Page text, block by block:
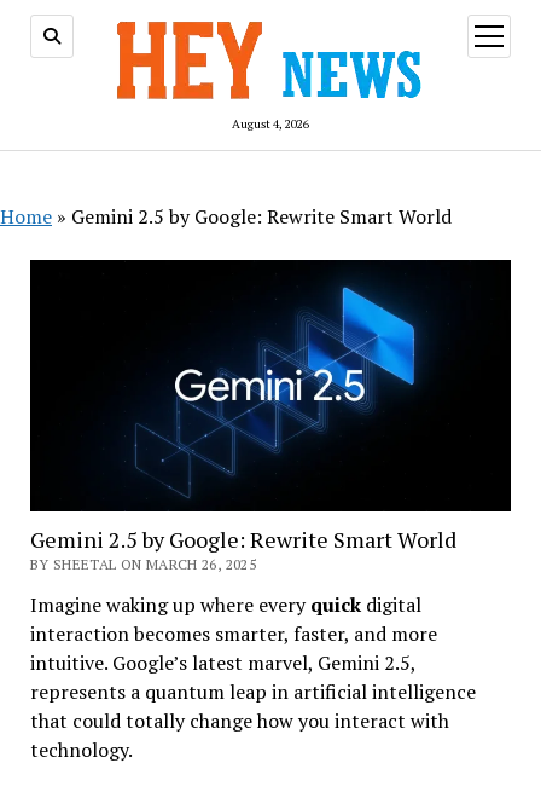
August 4, 2026
open
menu
Home » Gemini 2.5 by Google: Rewrite Smart World
Gemini 2.5 by Google: Rewrite Smart World
BY SHEETAL ON MARCH 26, 2025
Imagine waking up where everyquickdigital
interaction becomes smarter, faster, and more
intuitive. Google’s latest marvel, Gemini 2.5,
represents a quantum leap in artificial intelligence
that could totally change how you interact with
technology.